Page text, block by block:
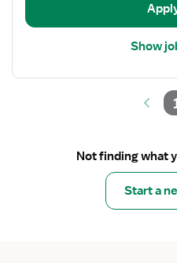
Show
Not finding what
Start a